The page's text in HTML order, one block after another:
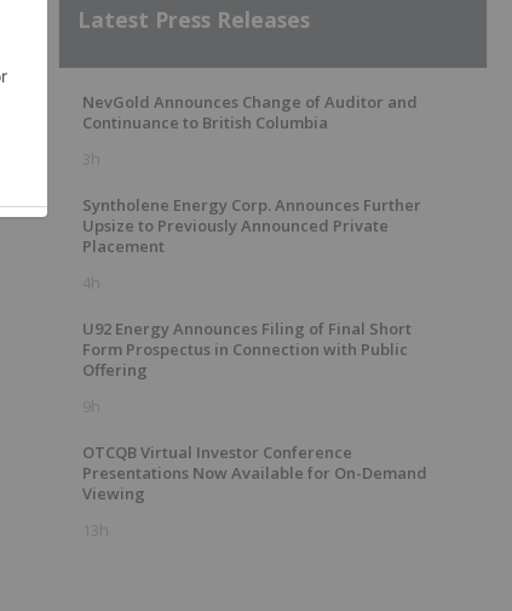
Latest Press Releases
NevGold Announces Change of Auditor and
Continuance to British Columbia
3h
Syntholene Energy Corp. Announces Further
Upsize to Previously Announced Private
Placement
4h
U92 Energy Announces Filing of Final Short
Form Prospectus in Connection with Public
Offering
9h
OTCQB Virtual Investor Conference
Presentations Now Available for On-Demand
Viewing
13h